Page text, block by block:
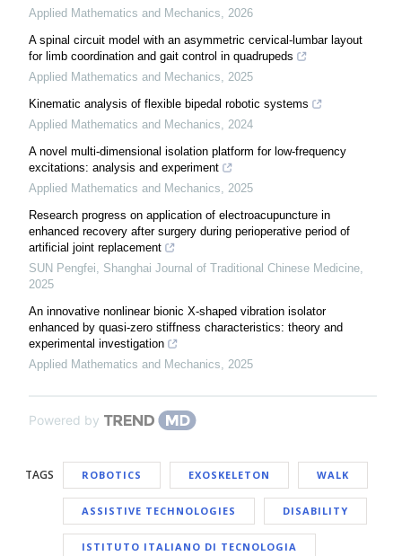
Applied Mathematics and Mechanics
2026
A spinal circuit model with an asymmetric cervical-lumbar layout
for limb coordination and gait control in quadrupeds
Applied Mathematics and Mechanics
2025
Kinematic analysis of flexible bipedal robotic systems
Applied Mathematics and Mechanics
2024
A novel multi-dimensional isolation platform for low-frequency
excitations: analysis and experiment
Applied Mathematics and Mechanics
2025
Research progress on application of electroacupuncture in
enhanced recovery after surgery during perioperative period of
artificial joint replacement
SUN Pengfei
Shanghai Journal of Traditional Chinese Medicine
2025
An innovative nonlinear bionic X-shaped vibration isolator
enhanced by quasi-zero stiffness characteristics: theory and
experimental investigation
Applied Mathematics and Mechanics
2025
Powered by
TAGS ROBOTICS EXOSKELETON WALK
ASSISTIVE TECHNOLOGIES DISABILITY
ISTITUTO ITALIANO DI TECNOLOGIA